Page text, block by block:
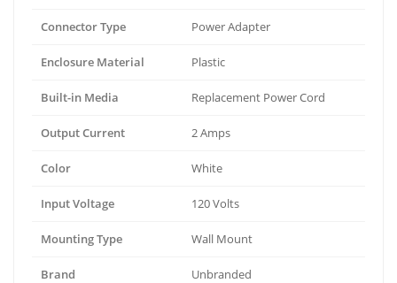
Connector Type Power Adapter
Enclosure Material Plastic
Built-in Media Replacement Power Cord
Output Current 2 Amps
Color White
Input Voltage 120 Volts
Mounting Type Wall Mount
Brand Unbranded